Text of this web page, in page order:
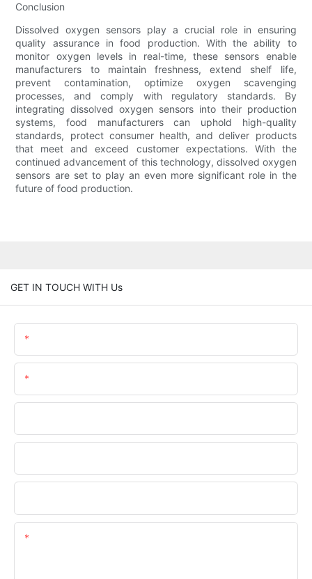
Conclusion
Dissolved oxygen sensors play a crucial role in ensuring
quality assurance in food production. With the ability to
monitor oxygen levels in real-time, these sensors enable
manufacturers to maintain freshness, extend shelf life,
prevent contamination, optimize oxygen scavenging
processes, and comply with regulatory standards. By
integrating dissolved oxygen sensors into their production
systems, food manufacturers can uphold high-quality
standards, protect consumer health, and deliver products
that meet and exceed customer expectations. With the
continued advancement of this technology, dissolved oxygen
sensors are set to play an even more significant role in the
future of food production.
GET IN TOUCH WITH Us